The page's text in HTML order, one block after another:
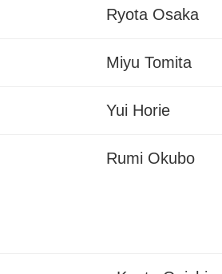
Ryota Osaka
Miyu Tomita
Yui Horie
Rumi Okubo